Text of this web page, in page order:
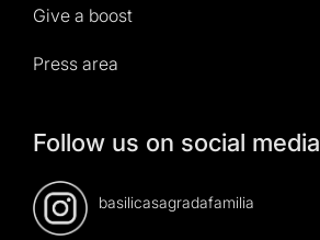
Give a boost
Press area
Follow us on social media
basilicasagradafamilia